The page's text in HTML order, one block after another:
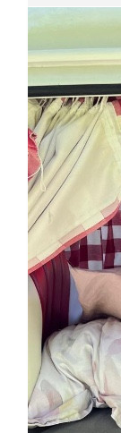
£21.36